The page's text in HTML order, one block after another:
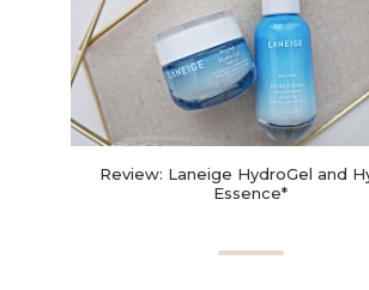
Review: Laneige HydroGel and
Essence*